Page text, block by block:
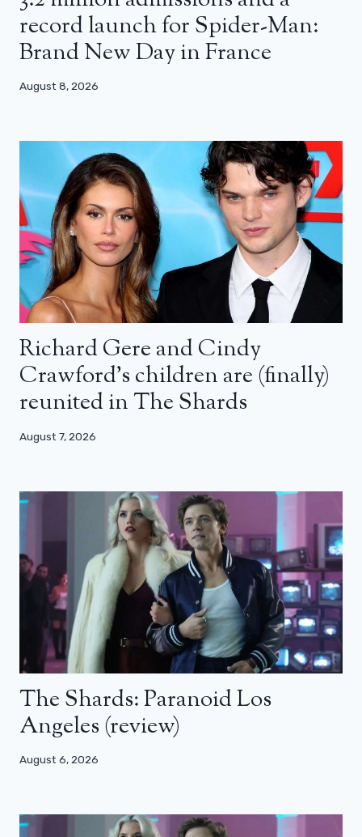
record launch for Spider-Man:
Brand New Day in France
August 8, 2026
Richard Gere and Cindy
Crawford’s children are (finally)
reunited in The Shards
August 7, 2026
The Shards: Paranoid Los
Angeles (review)
August 6, 2026